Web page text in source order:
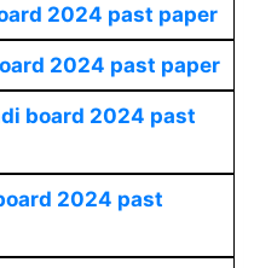
2024 past paper
2024 past paper
board 2024 past
2024 past